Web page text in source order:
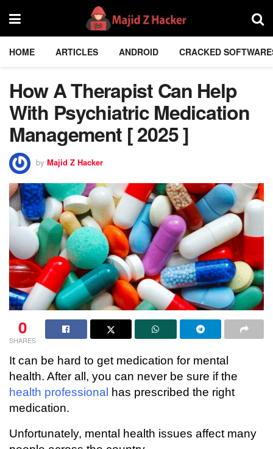
HOME ARTICLES ANDROID CRACKED
How A Therapist Can Help
With Psychiatric Medication
Management [ 2025 ]
by Majid Z Hacker
0
SHARES
It can be hard to get medication for mental
health. After all, you can never be sure if the
health professional has prescribed the right
medication.
Unfortunately, mental health issues affect many